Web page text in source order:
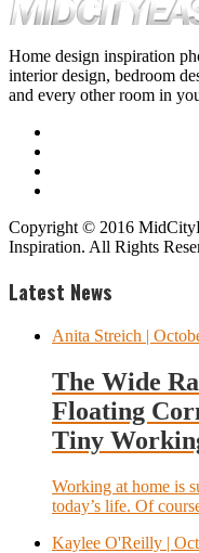
Home design inspiration
interior design, bedroom
and every other room in
Copyright © 2016
Inspiration. All Rights
Latest News
Anita Streich |
The Wide
Floating
Tiny
Working at home is
today’s life. Of
Kaylee O'Reilly |